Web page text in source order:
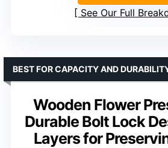
See Our Full
Wooden Flower
Durable Bolt Lock
Layers for
BEST FOR CAPACITY AND